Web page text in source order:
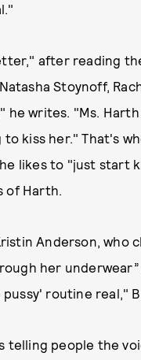
after reading
Stoynoff,
writes. "Ms.
kiss her." That's
likes to "just start
of Harth.
Anderson, who
her
pussy' routine real,"
telling people the